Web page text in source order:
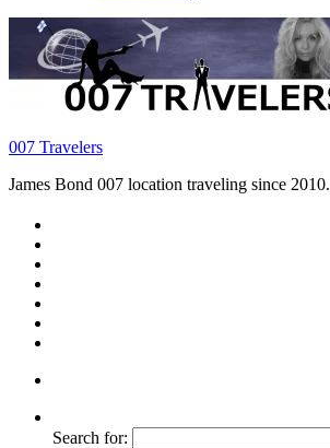
007 Travelers
James Bond 007 location traveling since 2010.
Search for: